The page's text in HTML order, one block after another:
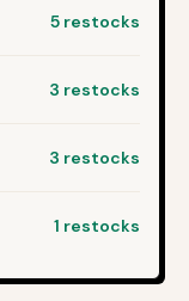
5 restocks
3 restocks
3 restocks
1 restocks